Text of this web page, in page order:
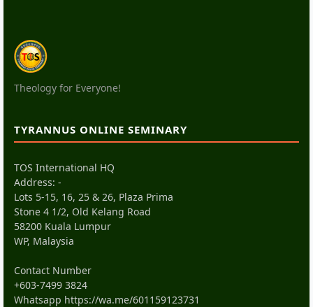
Theology for Everyone!
TYRANNUS ONLINE SEMINARY
TOS International HQ
Address: -
Lots 5-15, 16, 25 & 26, Plaza Prima
Stone 4 1/2, Old Kelang Road
58200 Kuala Lumpur
WP, Malaysia
Contact Number
+603-7499 3824
Whatsapp https://wa.me/601159123731